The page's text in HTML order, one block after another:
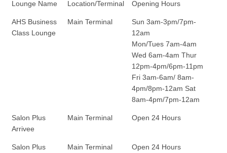
Lounge Name Location/Terminal Opening Hours
AHS Business
Class Lounge
Main Terminal
Sun 3am-3pm/7pm-
12am
Mon/Tues 7am-4am
Wed 6am-4am Thur
12pm-4pm/6pm-11pm
Fri 3am-6am/ 8am-
4pm/8pm-12am Sat
8am-4pm/7pm-12am
Salon Plus
Arrivee
Main Terminal Open 24 Hours
Salon Plus
Main Terminal Open 24 Hours